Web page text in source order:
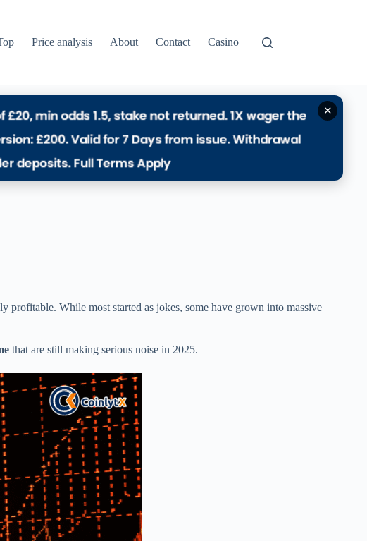
Price analysis About Contact Casino
✕
While most started as jokes, some have grown into massive
that are still making serious noise in 2025.